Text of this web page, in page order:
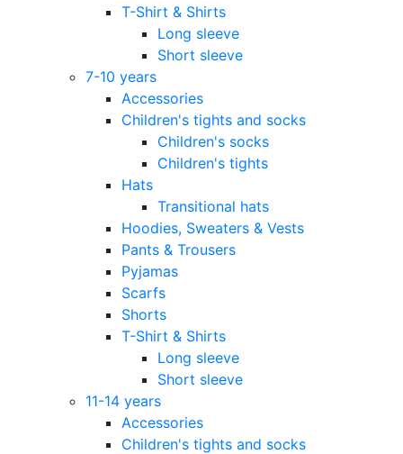
T-Shirt & Shirts
Long sleeve
Short sleeve
7-10 years
Accessories
Children's tights and socks
Children's socks
Children's tights
Hats
Transitional hats
Hoodies, Sweaters & Vests
Pants & Trousers
Pyjamas
Scarfs
Shorts
T-Shirt & Shirts
Long sleeve
Short sleeve
11-14 years
Accessories
Children's tights and socks